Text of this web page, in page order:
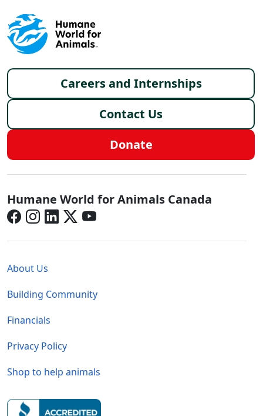
Footer menu
Careers and Internships
Contact Us
Donate
Canada - Social Menu
Humane World for Animals Canada
About Us
Building Community
Financials
Privacy Policy
Shop to help animals